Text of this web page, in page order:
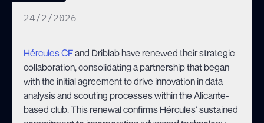
24/2/2026
Hércules CFand Driblab have renewed their strategic
collaboration, consolidating a partnership that began
with the initial agreement to drive innovation in data
analysis and scouting processes within the Alicante-
based club. This renewal confirms Hércules' sustained